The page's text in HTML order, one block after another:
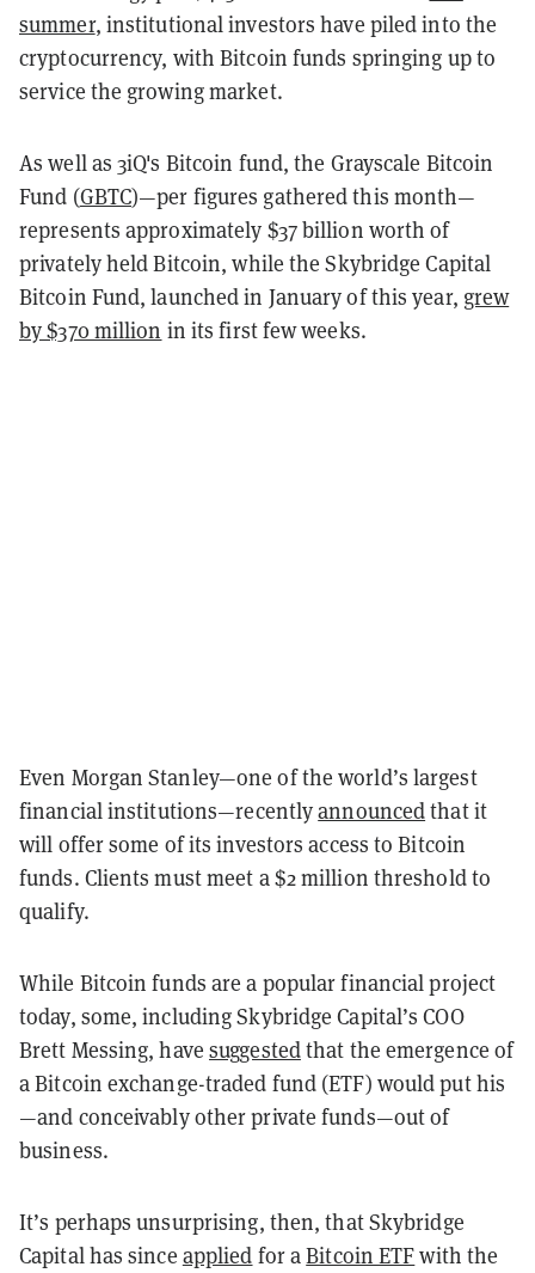
summer, institutional investors have piled into the
cryptocurrency, with Bitcoin funds springing up to
service the growing market.
As well as 3iQ's Bitcoin fund, the Grayscale Bitcoin
Fund (GBTC)—per figures gathered this month—
represents approximately $37 billion worth of
privately held Bitcoin, while the Skybridge Capital
Bitcoin Fund, launched in January of this year, grew
by $370 million in its first few weeks.
Even Morgan Stanley—one of the world’s largest
financial institutions—recentlyannouncedthat it
will offer some of its investors access to Bitcoin
funds. Clients must meet a $2 million threshold to
qualify.
While Bitcoin funds are a popular financial project
today, some, including Skybridge Capital’s COO
Brett Messing, havesuggestedthat the emergence of
a Bitcoin exchange-traded fund (ETF) would put his
—and conceivably other private funds—out of
business.
It’s perhaps unsurprising, then, that Skybridge
Capital has since applied for aBitcoin ETFwith the